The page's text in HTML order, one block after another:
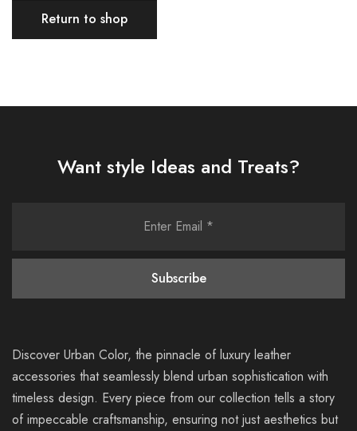
Return to shop
Want style Ideas and Treats?
Discover Urban Color, the pinnacle of luxury leather
accessories that seamlessly blend urban sophistication with
timeless design. Every piece from our collection tells a story
of impeccable craftsmanship, ensuring not just aesthetics but